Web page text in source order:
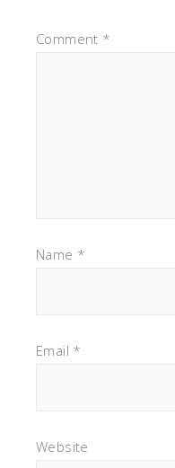
Comment *
Name *
Email *
Website